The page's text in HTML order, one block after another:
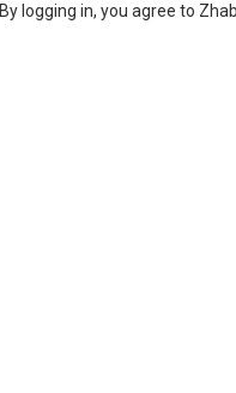
By logging in, you agree to